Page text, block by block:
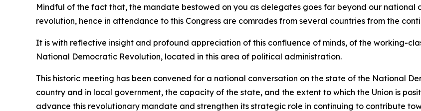
Mindful of the fact that, the mandate bestowed on you as delegates goes far beyond our national
revolution, hence in attendance to this Congress are comrades from several countries from the
It is with reflective insight and profound appreciation of this confluence of minds, of the working-
National Democratic Revolution, located in this area of political administration.
This historic meeting has been convened for a national conversation on the state of the National
country and in local government, the capacity of the state, and the extent to which the Union is
advance this revolutionary mandate and strengthen its strategic role in continuing to contribute